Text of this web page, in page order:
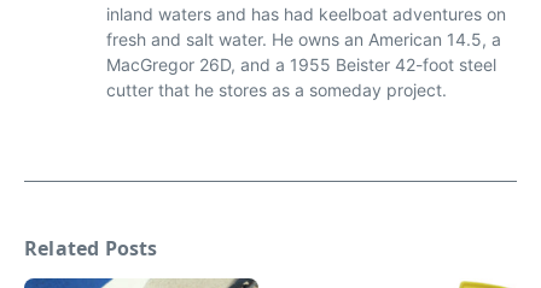
inland waters and has had keelboat adventures on
fresh and salt water. He owns an American 14.5, a
MacGregor 26D, and a 1955 Beister 42-foot steel
cutter that he stores as a someday project.
Related Posts